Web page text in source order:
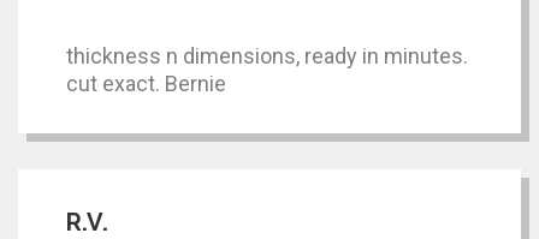
thickness n dimensions, ready in minutes.
cut exact. Bernie
R.V.